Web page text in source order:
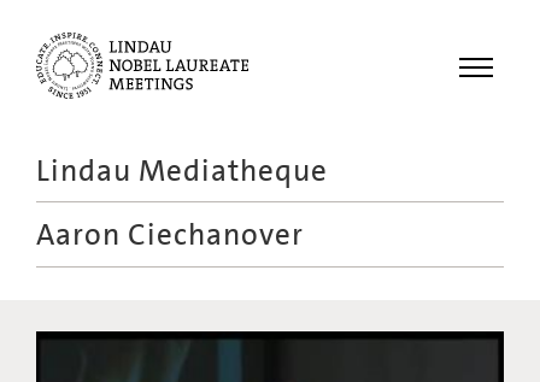
Menu
Recordings
Lindau Mediatheque
Aaron Ciechanover